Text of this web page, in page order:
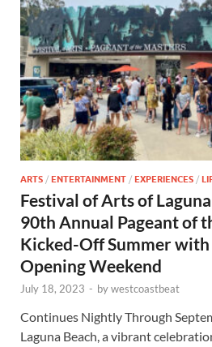
ARTS / ENTERTAINMENT / EXPERIENCES /
Festival of Arts of
90th Annual Pageant of
Kicked-Off Summer with
Opening Weekend
July 18, 2023 - bywestcoastbeat
Continues Nightly Through
Laguna Beach, a vibrant